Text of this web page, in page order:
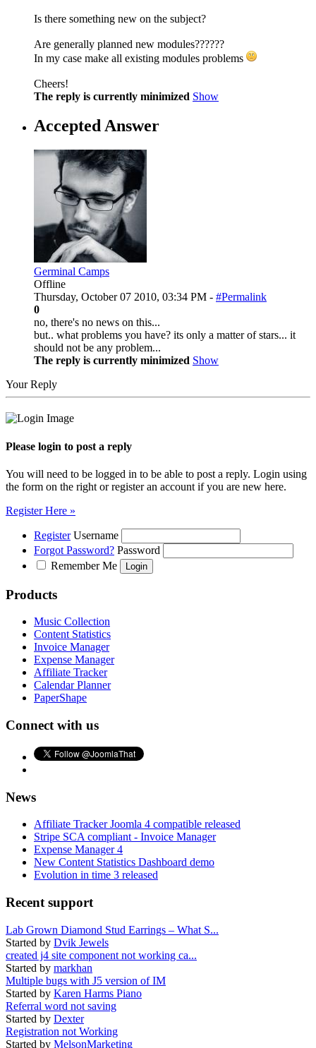
Is there something new on the subject?
Are generally planned new modules??????
In my case make all existing modules problems
Cheers!
The reply is currently minimized Show
Accepted Answer
Germinal Camps
Offline
Thursday, October 07 2010, 03:34 PM - #Permalink
0
no, there's no news on this...
but.. what problems you have? its only a matter of stars... it
should not be any problem...
The reply is currently minimized Show
Your Reply
Please login to post a reply
You will need to be logged in to be able to post a reply. Login using
the form on the right or register an account if you are new here.
Register Here »
Register Username
Forgot Password? Password
Remember Me
Products
Music Collection
Content Statistics
Invoice Manager
Expense Manager
Affiliate Tracker
Calendar Planner
PaperShape
Connect with us
News
Affiliate Tracker Joomla 4 compatible released
Stripe SCA compliant - Invoice Manager
Expense Manager 4
New Content Statistics Dashboard demo
Evolution in time 3 released
Recent support
Lab Grown Diamond Stud Earrings – What S...
Started by Dvik Jewels
created j4 site component not working ca...
Started by markhan
Multiple bugs with J5 version of IM
Started by Karen Harms Piano
Referral word not saving
Started by Dexter
Registration not Working
Started by MelsonMarketing